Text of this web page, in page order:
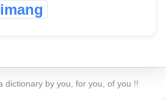
dictionary by you, for you, of you !!